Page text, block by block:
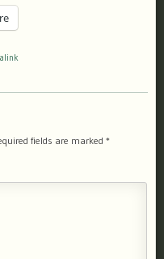
fields are marked *